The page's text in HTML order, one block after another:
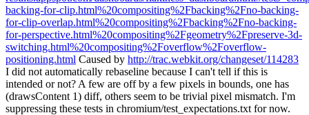
backing-for-clip.html%20compositing%2Fbacking%2Fno-backing-
for-clip-overlap.html%20compositing%2Fbacking%2Fno-backing-
for-perspective.html%20compositing%2Fgeometry%2Fpreserve-3d-
switching.html%20compositing%2Foverflow%2Foverflow-
positioning.html Caused by http://trac.webkit.org/changeset/114283
I did not automatically rebaseline because I can't tell if this is
intended or not? A few are off by a few pixels in bounds, one has
(drawsContent 1) diff, others seem to be trivial pixel mismatch. I'm
suppressing these tests in chromium/test_expectations.txt for now.